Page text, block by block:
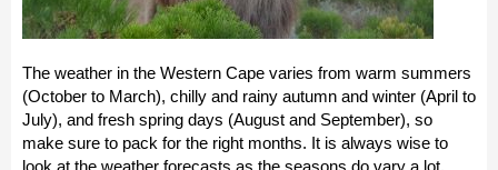
The weather in the Western Cape varies from warm summers
(October to March), chilly and rainy autumn and winter (April to
July), and fresh spring days (August and September), so
make sure to pack for the right months. It is always wise to
look at the weather forecasts as the seasons do vary a lot.